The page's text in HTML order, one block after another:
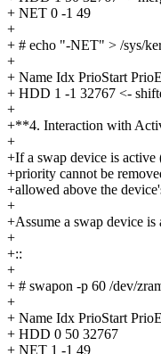
+ NET 0 -1 49
+
+ # echo "-NET" > /sys/
+
+ Name Idx PrioStart
+ HDD 1 -1 32767 <-
+
+**4. Interaction with
+
+If a swap device is active
+priority cannot be
+allowed above the
+
+Assume a swap device
+
+::
+
+ # swapon -p 60 /dev/
+
+ Name Idx PrioStart
+ HDD 0 50 32767
+ NET 1 -1 49